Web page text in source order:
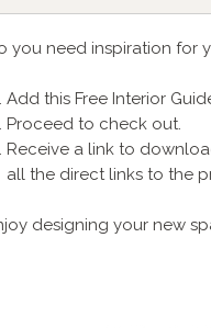
you need inspiration for
Add this Free Interior
Proceed to check out.
Receive a link to
all the direct links to the
designing your new